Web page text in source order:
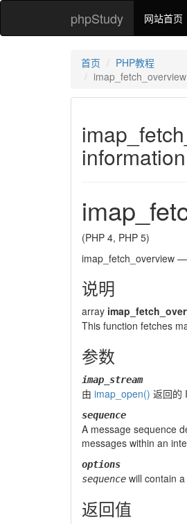
phpStudy 网站首页
首页
PHP教程
(PHP 4, PHP 5)
imap_fetch_overview —
说明
array
This function fetches
参数
imap_stream
由 imap_open() 返回的
sequence
A message sequence
messages within an
options
sequence will contain
返回值